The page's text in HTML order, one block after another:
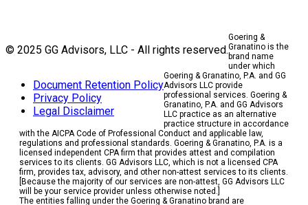
© 2025 GG Advisors, LLC - All rights reserved.
Document Retention Policy
Privacy Policy
Legal Disclaimer
Goering &
Granatino is the
brand name
under which
Goering & Granatino, P.A. and GG
Advisors LLC provide
professional services. Goering &
Granatino, P.A. and GG Advisors
LLC practice as an alternative
practice structure in accordance
with the AICPA Code of Professional Conduct and applicable law,
regulations and professional standards. Goering & Granatino, P.A. is a
licensed independent CPA firm that provides attest and compilation
services to its clients. GG Advisors LLC, which is not a licensed CPA
firm, provides tax, advisory, and other non-attest services to its clients.
[Because the majority of our services are non-attest, GG Advisors LLC
will be your service provider unless otherwise noted.]
The entities falling under the Goering & Granatino brand are